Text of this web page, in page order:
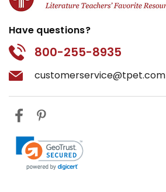
Have questions?
800-255-8935
customerservice@tpet.com